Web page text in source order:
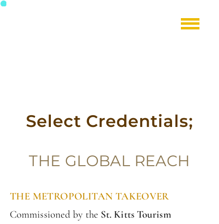
Select Credentials;
THE GLOBAL REACH
THE METROPOLITAN TAKEOVER
Commissioned by the St. Kitts Tourism